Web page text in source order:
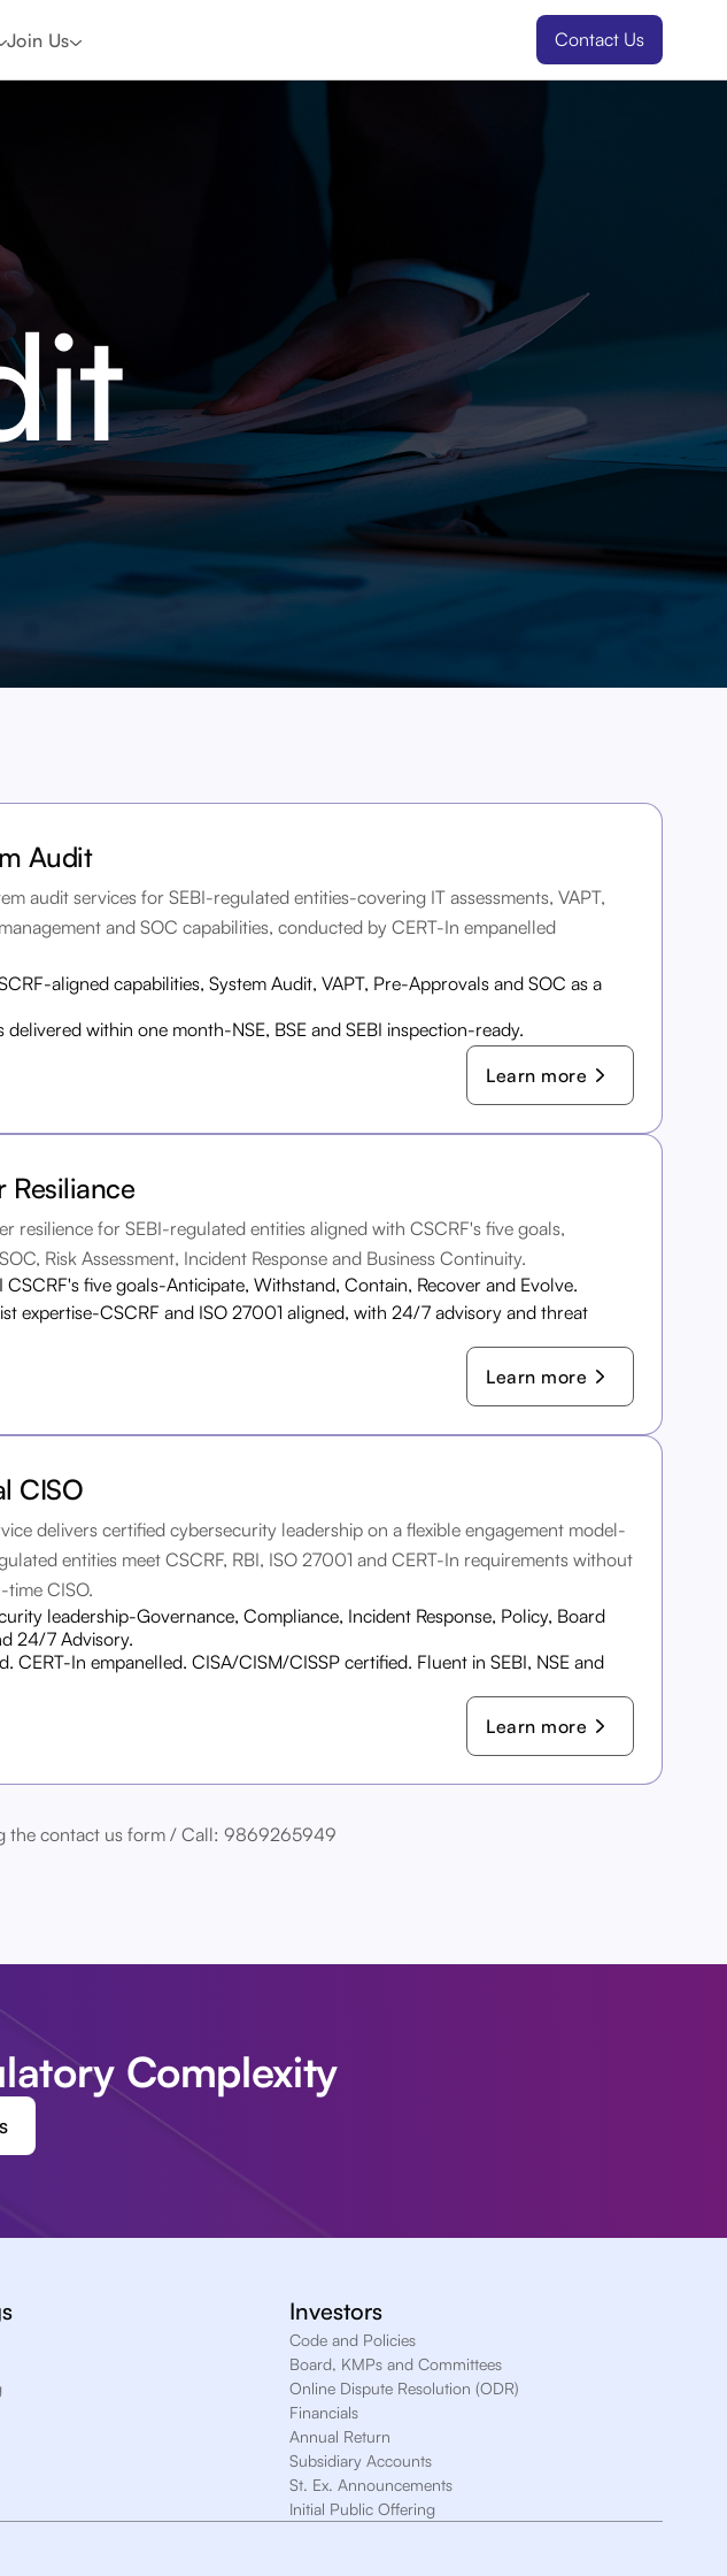
Join Us Contact Us
Audit
audit services for SEBI-regulated entities-covering IT assessments, VAPT,
and SOC capabilities, conducted by CERT-In empanelled
aligned capabilities, System Audit, VAPT, Pre-Approvals and SOC as a
delivered within one month-NSE, BSE and SEBI inspection-ready.
Learn more
Resiliance
resilience for SEBI-regulated entities aligned with CSCRF's five goals,
Risk Assessment, Incident Response and Business Continuity.
CSCRF's five goals-Anticipate, Withstand, Contain, Recover and Evolve.
expertise-CSCRF and ISO 27001 aligned, with 24/7 advisory and threat
Learn more
CISO
delivers certified cybersecurity leadership on a flexible engagement model-
entities meet CSCRF, RBI, ISO 27001 and CERT-In requirements without
CISO.
leadership-Governance, Compliance, Incident Response, Policy, Board
24/7 Advisory.
CERT-In empanelled. CISA/CISM/CISSP certified. Fluent in SEBI, NSE and
Learn more
the contact us form / Call: 9869265949
Complexity
Investors
Code and Policies
Board, KMPs and Committees
Online Dispute Resolution (ODR)
Financials
Annual Return
Subsidiary Accounts
St. Ex. Announcements
Initial Public Offering